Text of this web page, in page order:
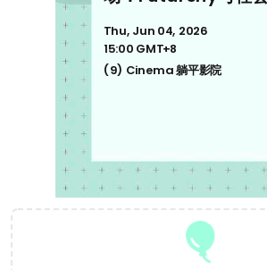
范式 Beyond
Markets: Futarchy
Next-Gen
Thu, Jun 04, 2026
15:00 GMT+8
(9) Cinema 躺平影院